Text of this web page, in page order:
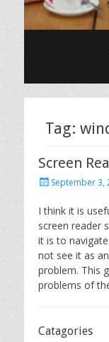
Tag:
Screen
P
s
e
d
o
n
September 3,
I think it is
screen reader
it is to
not see it as
problem. This
problems of
Catagories